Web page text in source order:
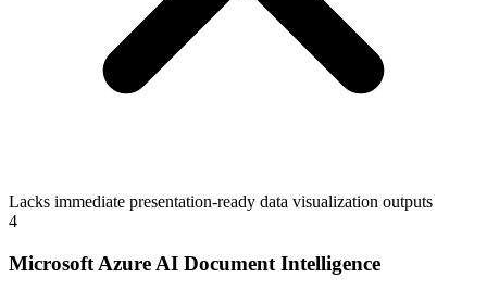
Lacks immediate presentation-ready data visualization outputs
4
Microsoft Azure AI Document Intelligence